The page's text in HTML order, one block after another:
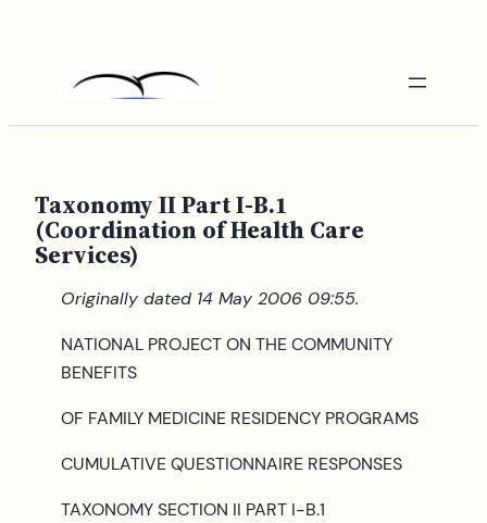
Taxonomy II Part I-B.1
(Coordination of Health Care
Services)
Originally dated 14 May 2006 09:55.
NATIONAL PROJECT ON THE COMMUNITY
BENEFITS
OF FAMILY MEDICINE RESIDENCY PROGRAMS
CUMULATIVE QUESTIONNAIRE RESPONSES
TAXONOMY SECTION II PART I-B.1